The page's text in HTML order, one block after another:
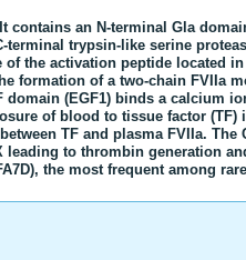
contains an N-terminal Gla
terminal trypsin-like serine
the activation peptide located
formation of a two-chain FVIIa
(EGF1) binds a calcium
of blood to tissue factor (TF)
TF and plasma FVIIa. The
leading to thrombin generation
the most frequent among